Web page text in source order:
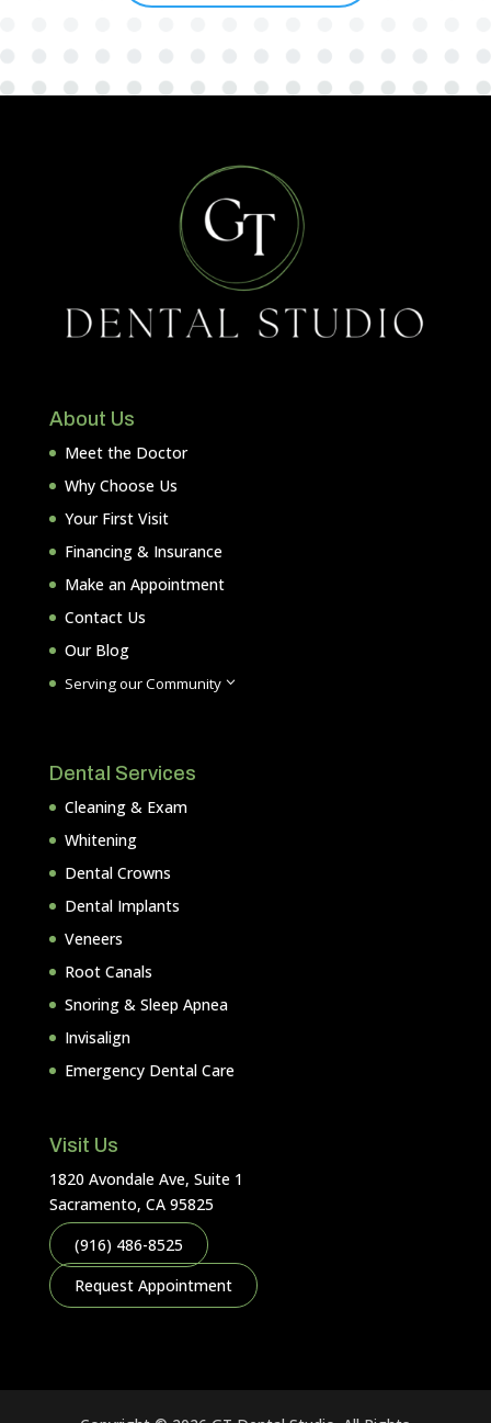
About Us
Meet the Doctor
Why Choose Us
Your First Visit
Financing & Insurance
Make an Appointment
Contact Us
Our Blog
Serving our Community3
Dental Services
Cleaning & Exam
Whitening
Dental Crowns
Dental Implants
Veneers
Root Canals
Snoring & Sleep Apnea
Invisalign
Emergency Dental Care
Visit Us
1820 Avondale Ave, Suite 1
Sacramento, CA 95825
(916) 486-8525
Request Appointment